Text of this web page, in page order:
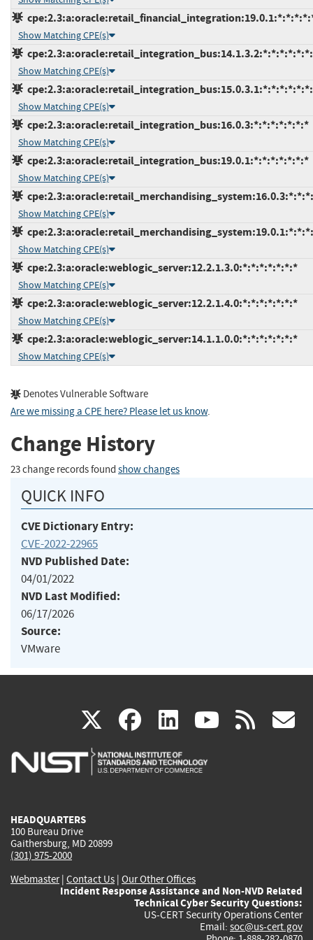
Show Matching CPE(s)
Show Matching CPE(s)
Show Matching CPE(s)
cpe:2.3:a:oracle:retail_integration_bus:16.0.3:*:*:*:*:*:*:*
Show Matching CPE(s)
cpe:2.3:a:oracle:retail_integration_bus:19.0.1:*:*:*:*:*:*:*
Show Matching CPE(s)
Show Matching CPE(s)
Show Matching CPE(s)
cpe:2.3:a:oracle:weblogic_server:12.2.1.3.0:*:*:*:*:*:*:*
Show Matching CPE(s)
cpe:2.3:a:oracle:weblogic_server:12.2.1.4.0:*:*:*:*:*:*:*
Show Matching CPE(s)
cpe:2.3:a:oracle:weblogic_server:14.1.1.0.0:*:*:*:*:*:*:*
Show Matching CPE(s)
Denotes Vulnerable Software
Are we missing a CPE here? Please let us know.
Change History
23 change records found show changes
QUICK INFO
CVE Dictionary Entry:
CVE-2022-22965
NVD Published Date:
04/01/2022
NVD Last Modified:
06/17/2026
Source:
VMware
X(link
is
facebook
(link
is
linkedin
(link
is
(link rss
HEADQUARTERS
100 Bureau Drive
Gaithersburg, MD 20899
(301) 975-2000
Webmaster| Contact Us | Our Other Offices
Incident Response Assistance and Non-NVD Related
Technical Cyber Security Questions:
US-CERT Security Operations Center
Email: soc@us-cert.gov